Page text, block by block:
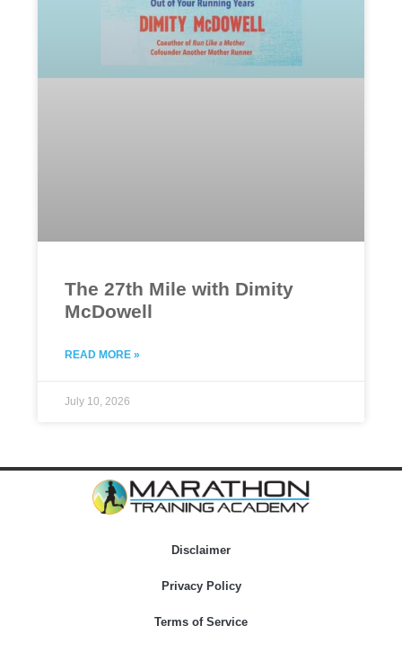
The 27th Mile with Dimity
McDowell
READ MORE »
July 10, 2026
Disclaimer
Privacy Policy
Terms of Service